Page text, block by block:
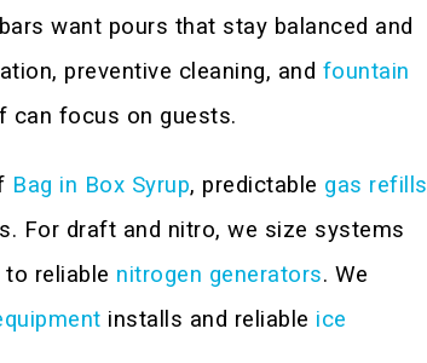
want pours that stay balanced and
preventive cleaning, and fountain
can focus on guests.
Bag in Box Syrup, predictable gas refills
For draft and nitro, we size systems
to reliable nitrogen generators. We
installs and reliable ice